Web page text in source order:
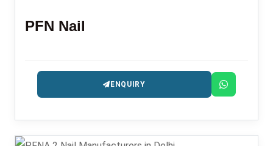
PFN Nail
ENQUIRY